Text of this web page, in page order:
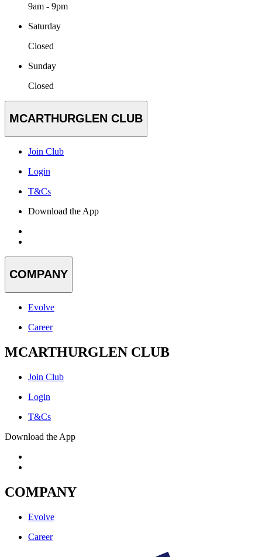
9am - 9pm
Saturday
Closed
Sunday
Closed
MCARTHURGLEN CLUB
Join Club
Login
T&Cs
Download the App
COMPANY
Evolve
Career
MCARTHURGLEN CLUB
Join Club
Login
T&Cs
Download the App
COMPANY
Evolve
Career